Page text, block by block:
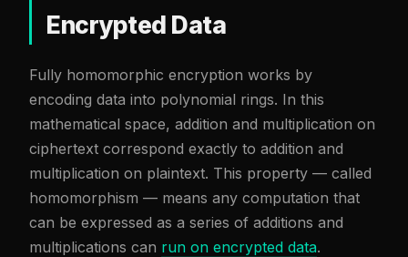
Encrypted Data
Fully homomorphic encryption works by
encoding data into polynomial rings. In this
mathematical space, addition and multiplication on
ciphertext correspond exactly to addition and
multiplication on plaintext. This property — called
homomorphism — means any computation that
can be expressed as a series of additions and
multiplications can run on encrypted data.